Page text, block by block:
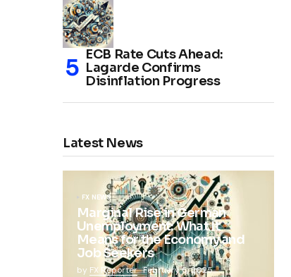
ECB Rate Cuts Ahead:
Lagarde Confirms
Disinflation Progress
Latest News
FX NEWS
Marginal Rise in German
Unemployment: What It
Means for the Economy and
Job Seekers
by FX Reporter February 5, 2025